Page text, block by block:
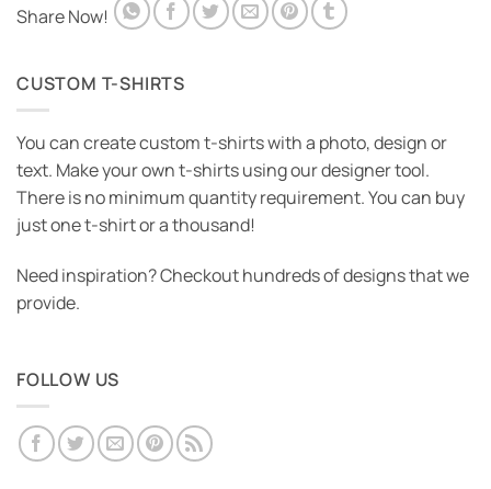
Share Now!
CUSTOM T-SHIRTS
You can create custom t-shirts with a photo, design or
text. Make your own t-shirts using our designer tool.
There is no minimum quantity requirement. You can buy
just one t-shirt or a thousand!
Need inspiration? Checkout hundreds of designs that we
provide.
FOLLOW US